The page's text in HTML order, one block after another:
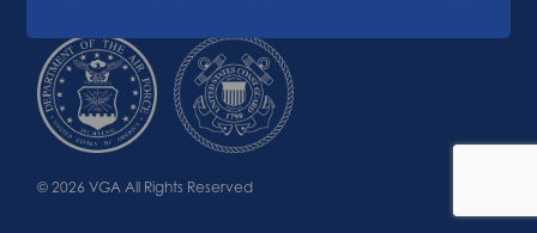
© 2026 VGA All Rights Reserved